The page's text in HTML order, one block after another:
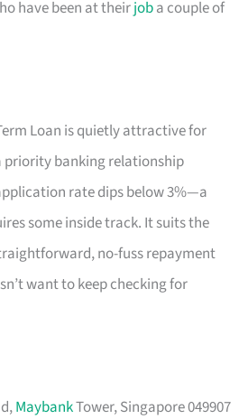
have been at theirjoba couple of
Loan is quietly attractive for
priority banking relationship
rate dips below 3%—a
some inside track. It suits the
no-fuss repayment
want to keep checking for
MaybankTower, Singapore 049907